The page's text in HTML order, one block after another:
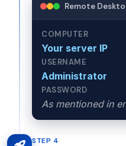
Remote
COMPUTER
Your server IP
USERNAME
Administrator
PASSWORD
As mentioned in
STEP 4